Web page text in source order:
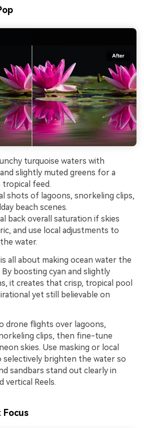
turquoise waters with
slightly muted greens for a
tropical feed.
shots of lagoons, snorkeling clips,
beach scenes.
back overall saturation if skies
and use local adjustments to
water.
all about making ocean water the
boosting cyan and slightly
it creates that crisp, tropical pool
yet still believable on
drone flights over lagoons,
clips, then fine-tune
skies. Use masking or local
brighten the water so
sandbars stand out clearly in
vertical Reels.
Focus